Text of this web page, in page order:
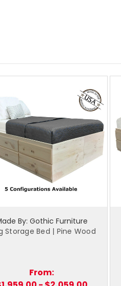
By: Gothic Furniture
Storage Bed | Pine Wood
From: